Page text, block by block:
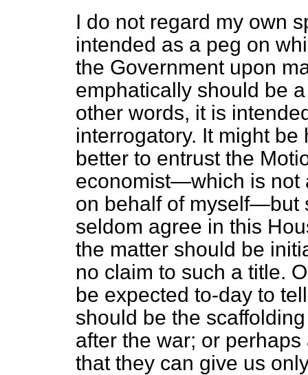
I do not regard my own
intended as a peg on
the Government upon
emphatically should be
other words, it is
interrogatory. It might
better to entrust the
economist—which is not
on behalf of myself—but
seldom agree in this
the matter should be
no claim to such a title.
be expected to-day to
should be the
after the war; or
that they can give us